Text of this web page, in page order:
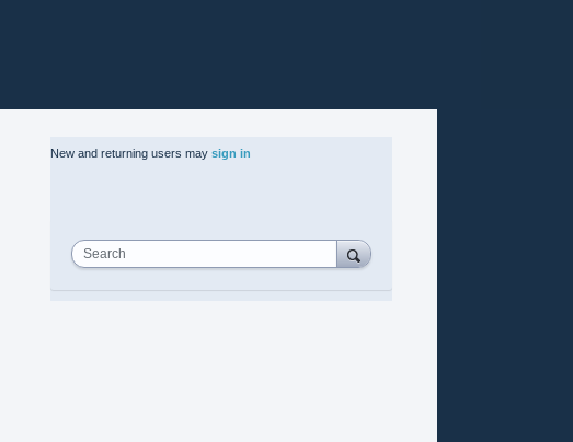
New and returning users may sign in
Search